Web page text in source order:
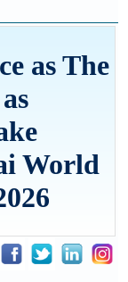
as The
World